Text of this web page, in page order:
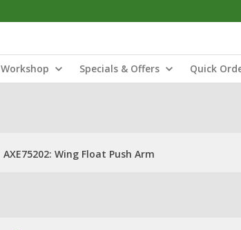
Workshop Specials & Offers Quick
AXE75202: Wing Float Push Arm